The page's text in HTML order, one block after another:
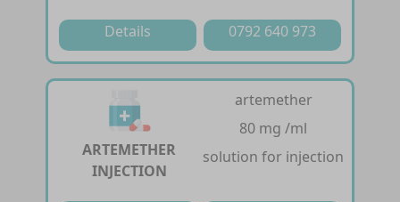
Details 0792 640 973
ARTEMETHER
INJECTION
artemether
80 mg /ml
solution for injection